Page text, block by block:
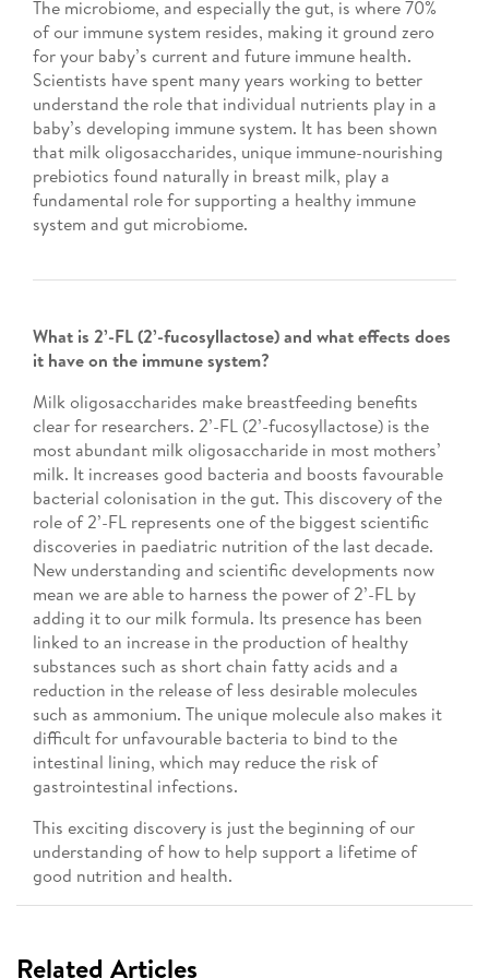
The microbiome, and especially the gut, is where 70%
of our immune system resides, making it ground zero
for your baby’s current and future immune health.
Scientists have spent many years working to better
understand the role that individual nutrients play in a
baby’s developing immune system. It has been shown
that milk oligosaccharides, unique immune-nourishing
prebiotics found naturally in breast milk, play a
fundamental role for supporting a healthy immune
system and gut microbiome.
What is 2’-FL (2’-fucosyllactose) and what effects does
it have on the immune system?
Milk oligosaccharides make breastfeeding benefits
clear for researchers. 2’-FL (2’-fucosyllactose) is the
most abundant milk oligosaccharide in most mothers’
milk. It increases good bacteria and boosts favourable
bacterial colonisation in the gut. This discovery of the
role of 2’-FL represents one of the biggest scientific
discoveries in paediatric nutrition of the last decade.
New understanding and scientific developments now
mean we are able to harness the power of 2’-FL by
adding it to our milk formula. Its presence has been
linked to an increase in the production of healthy
substances such as short chain fatty acids and a
reduction in the release of less desirable molecules
such as ammonium. The unique molecule also makes it
difficult for unfavourable bacteria to bind to the
intestinal lining, which may reduce the risk of
gastrointestinal infections.
This exciting discovery is just the beginning of our
understanding of how to help support a lifetime of
good nutrition and health.
Related Articles